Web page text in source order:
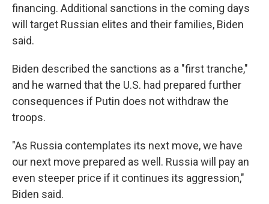
financing. Additional sanctions in the coming days
will target Russian elites and their families, Biden
said.
Biden described the sanctions as a "first tranche,"
and he warned that the U.S. had prepared further
consequences if Putin does not withdraw the
troops.
"As Russia contemplates its next move, we have
our next move prepared as well. Russia will pay an
even steeper price if it continues its aggression,"
Biden said.